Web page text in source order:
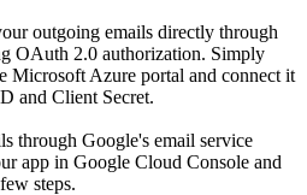
outgoing emails directly through
OAuth 2.0 authorization. Simply
Microsoft Azure portal and connect it
and Client Secret.
through Google's email service
app in Google Cloud Console and
steps.